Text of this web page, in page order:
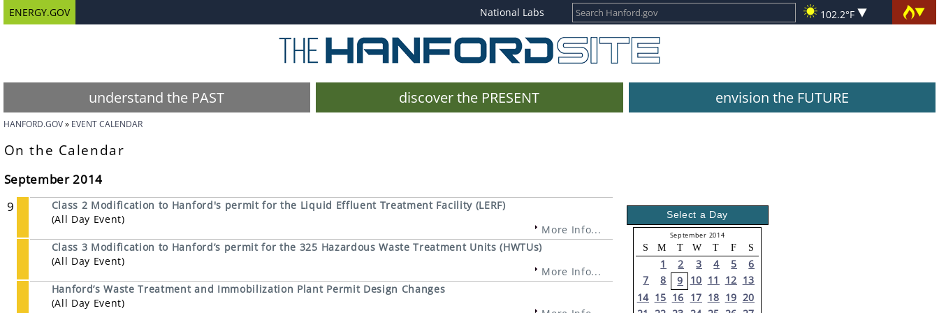
ENERGY.GOV National Labs 102.2°F
understand the PAST discover the PRESENT envision the FUTURE
HANFORD.GOV EVENT CALENDAR
On the Calendar
September 2014
9
Class 2 Modification to Hanford's permit for the Liquid Effluent Treatment Facility (LERF)
(All Day Event)
More Info...
Class 3 Modification to Hanford’s permit for the 325 Hazardous Waste Treatment Units (HWTUs)
(All Day Event)
More Info...
Hanford’s Waste Treatment and Immobilization Plant Permit Design Changes
(All Day Event)
Select a Day
September 2014
S M T W T F S
1 2 3 4 5
6
7
8 9 10 11 12 13
14 15 16 17 18 19 20